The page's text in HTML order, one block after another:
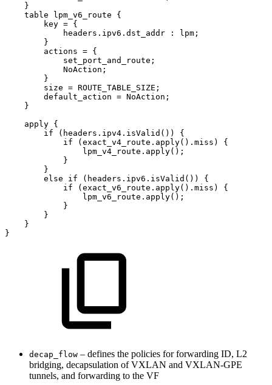
}
table
lpm_v6_route
{
key = {
headers.ipv6.dst_addr
:
lpm;
}
actions = {
set_port_and_route;
NoAction;
}
size = ROUTE_TABLE_SIZE;
default_action = NoAction;
}
apply {
if
(headers.ipv4.isValid())
{
if
(exact_v4_route.apply().miss)
{
lpm_v4_route.apply();
}
}
else
if (headers.ipv6.isValid())
{
if
(exact_v6_route.apply().miss)
{
lpm_v6_route.apply();
}
}
}
}
decap_flow – defines the policies for forwarding ID, L2
bridging, decapsulation of VXLAN and VXLAN-GPE
tunnels, and forwarding to the VF